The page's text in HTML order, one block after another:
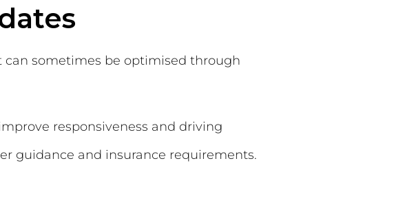
sometimes be optimised through
responsiveness and driving
guidance and insurance requirements.